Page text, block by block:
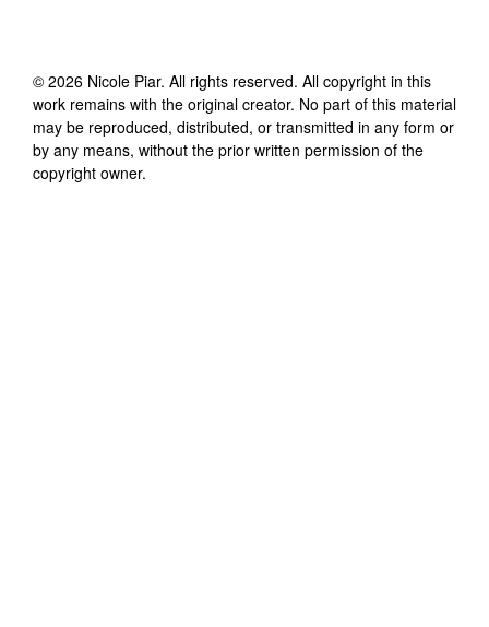
© 2026 Nicole Piar. All rights reserved. All copyright in this
work remains with the original creator. No part of this material
may be reproduced, distributed, or transmitted in any form or
by any means, without the prior written permission of the
copyright owner.